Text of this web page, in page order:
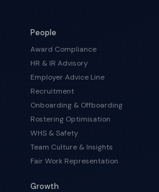
People
Award Compliance
HR & IR Advisory
Employer Advice Line
Recruitment
Onboarding & Offboarding
Rostering Optimisation
WHS & Safety
Team Culture & Insights
Fair Work Representation
Growth